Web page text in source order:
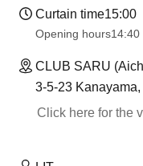
Curtain time15:00
Opening hours14:40
CLUB SARU
3-5-23
Click here for the